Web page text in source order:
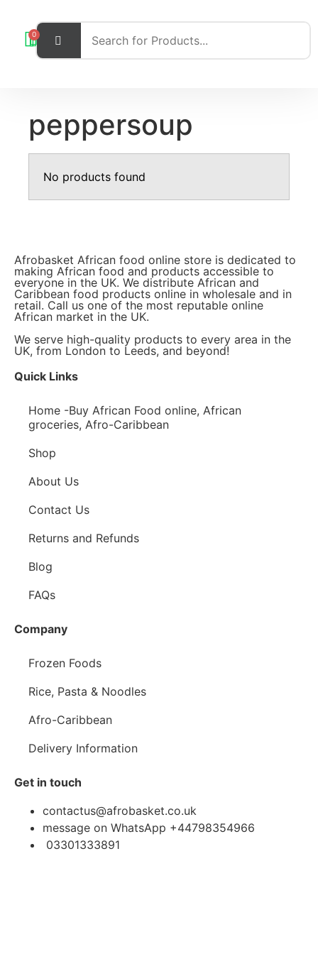
0
peppersoup
No products found
Afrobasket African food online store is dedicated to
making African food and products accessible to
everyone in the UK. We distribute African and
Caribbean food products online in wholesale and in
retail. Call us one of the most reputable online
African market in the UK.
We serve high-quality products to every area in the
UK, from London to Leeds, and beyond!
Quick Links
Home -Buy African Food online, African
groceries, Afro-Caribbean
Shop
About Us
Contact Us
Returns and Refunds
Blog
FAQs
Company
Frozen Foods
Rice, Pasta & Noodles
Afro-Caribbean
Delivery Information
Get in touch
contactus@afrobasket.co.uk
message on WhatsApp +44798354966
03301333891